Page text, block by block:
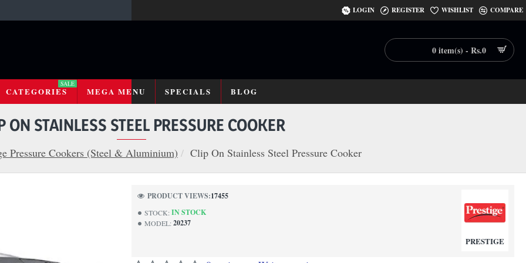
LOGIN REGISTER WISHLIST COMPARE
0 item(s) - Rs.0
CATEGORIES
SALE
MEGA MENU SPECIALS BLOG
ON STAINLESS STEEL PRESSURE COOKER
Pressure Cookers (Steel & Aluminium) Clip On Stainless Steel Pressure Cooker
STOCK: IN STOCK
MODEL: 20237
PRESTIGE
PRODUCT VIEWS:17455